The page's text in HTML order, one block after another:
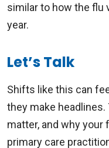
similar to how the flu
year.
Let’s Talk
Shifts like this can
they make headlines.
matter, and why your
primary care